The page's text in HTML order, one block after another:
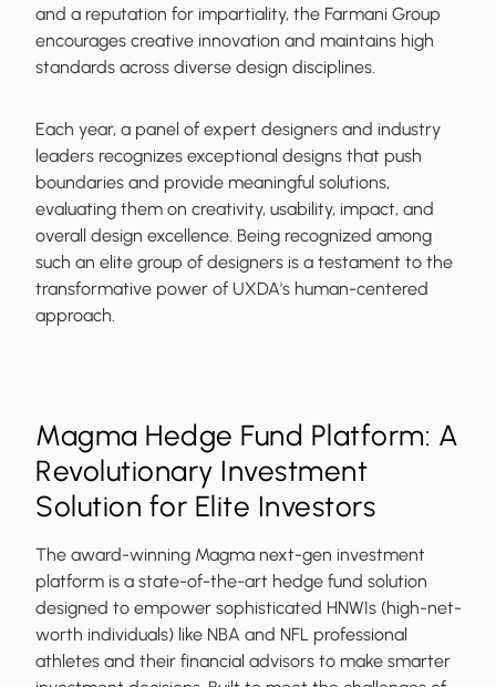
and a reputation for impartiality, the Farmani Group
encourages creative innovation and maintains high
standards across diverse design disciplines.
Each year, a panel of expert designers and industry
leaders recognizes exceptional designs that push
boundaries and provide meaningful solutions,
evaluating them on creativity, usability, impact, and
overall design excellence. Being recognized among
such an elite group of designers is a testament to the
transformative power of UXDA's human-centered
approach.
Magma Hedge Fund Platform: A
Revolutionary Investment
Solution for Elite Investors
The award-winning Magma next-gen investment
platform is a state-of-the-art hedge fund solution
designed to empower sophisticated HNWIs (high-net-
worth individuals) like NBA and NFL professional
athletes and their financial advisors to make smarter